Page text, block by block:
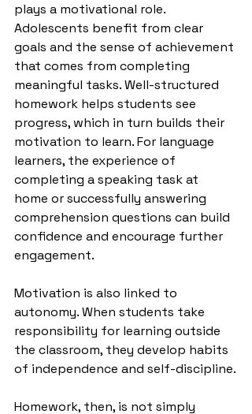
plays a motivational role.
Adolescents benefit from clear
goals and the sense of achievement
that comes from completing
meaningful tasks. Well-structured
homework helps students see
progress, which in turn builds their
motivation to learn. For language
learners, the experience of
completing a speaking task at
home or successfully answering
comprehension questions can build
confidence and encourage further
engagement.
Motivation is also linked to
autonomy. When students take
responsibility for learning outside
the classroom, they develop habits
of independence and self-discipline.
Homework, then, is not simply